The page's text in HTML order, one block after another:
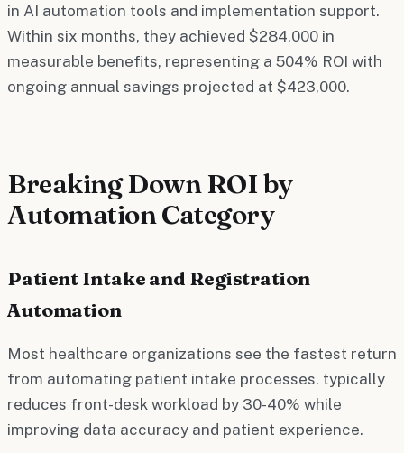
in AI automation tools and implementation support.
Within six months, they achieved $284,000 in
measurable benefits, representing a 504% ROI with
ongoing annual savings projected at $423,000.
Breaking Down ROI by
Automation Category
Patient Intake and Registration
Automation
Most healthcare organizations see the fastest return
from automating patient intake processes. typically
reduces front-desk workload by 30-40% while
improving data accuracy and patient experience.